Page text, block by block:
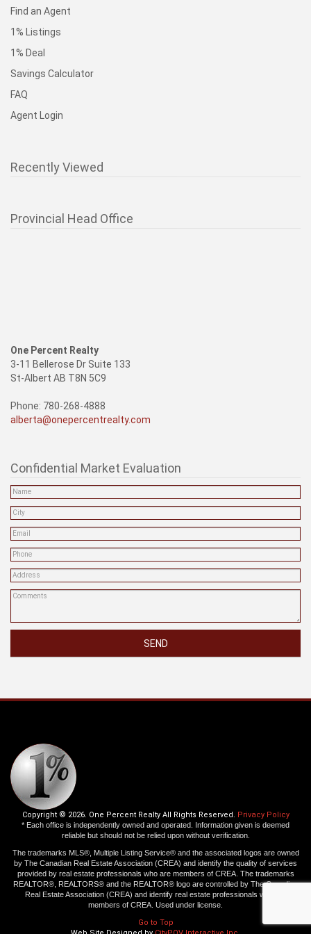
Find an Agent
1% Listings
1% Deal
Savings Calculator
FAQ
Agent Login
Recently Viewed
Provincial Head Office
One Percent Realty
3-11 Bellerose Dr Suite 133
St-Albert AB T8N 5C9
Phone: 780-268-4888
alberta@onepercentrealty.com
Confidential Market Evaluation
SEND
Copyright © 2026. One Percent Realty All Rights Reserved. Privacy Policy
* Each office is independently owned and operated. Information given is deemed
reliable but should not be relied upon without verification.
The trademarks MLS®, Multiple Listing Service® and the associated logos are owned
by The Canadian Real Estate Association (CREA) and identify the quality of services
provided by real estate professionals who are members of CREA. The trademarks
REALTOR®, REALTORS® and the REALTOR® logo are controlled by The Canadian
Real Estate Association (CREA) and identify real estate professionals who are
members of CREA. Used under license.
Go to Top